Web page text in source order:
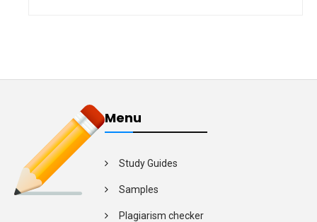
Menu
Study Guides
Samples
Plagiarism checker